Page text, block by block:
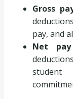
Gross
pay, and
Net pay
student